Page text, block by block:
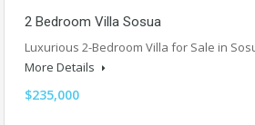
2 Bedroom Villa Sosua
Luxurious 2-Bedroom Villa for Sale in
More Details
$235,000